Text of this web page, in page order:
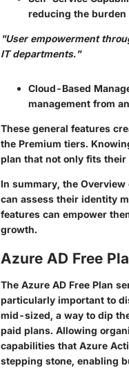
reducing the burden
"User empowerment
IT departments."
Cloud-Based
management from
These general features
the Premium tiers.
plan that not only fits
In summary, the Overview
can assess their identity
features can empower
growth.
Azure AD Free
The Azure AD Free Plan
particularly important to
mid-sized, a way to dip
paid plans. Allowing
capabilities that Azure
stepping stone, enabling